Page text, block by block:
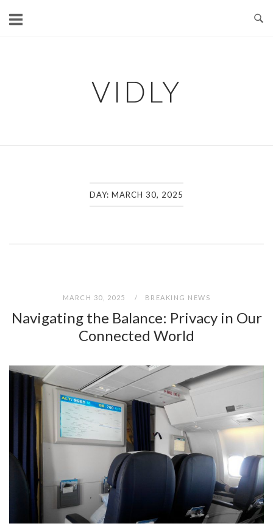
VIDLY
DAY: MARCH 30, 2025
MARCH 30, 2025 BREAKING NEWS
Navigating the Balance: Privacy in Our
Connected World